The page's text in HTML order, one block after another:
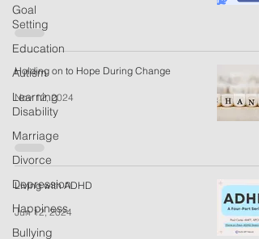
Goal
Setting
Education
Autism
Learning
Disability
Marriage
Divorce
Depression
Happiness
Bullying
Holding on to Hope During Change
Nov 12, 2024
Living with ADHD
Jun 12, 2024